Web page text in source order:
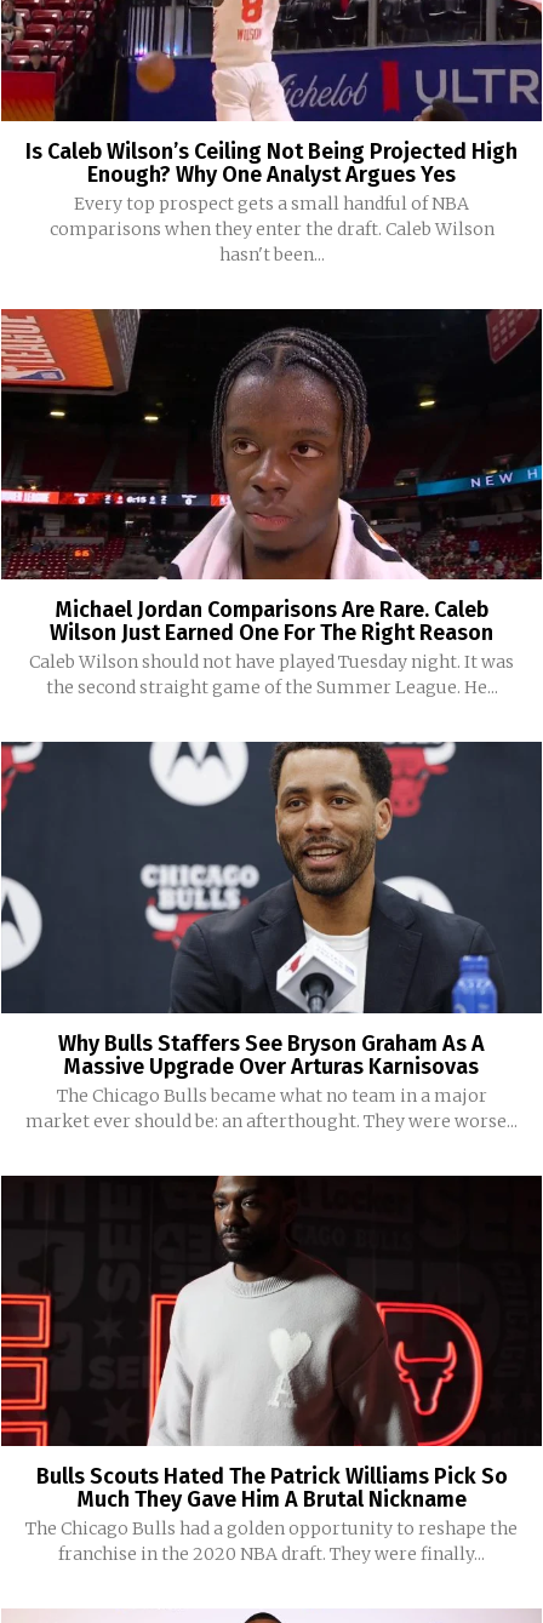
Is Caleb Wilson’s Ceiling Not Being Projected High
Enough? Why One Analyst Argues Yes
Every top prospect gets a small handful of NBA
comparisons when they enter the draft. Caleb Wilson
hasn't been...
Michael Jordan Comparisons Are Rare. Caleb
Wilson Just Earned One For The Right Reason
Caleb Wilson should not have played Tuesday night. It was
the second straight game of the Summer League. He...
Why Bulls Staffers See Bryson Graham As A
Massive Upgrade Over Arturas Karnisovas
The Chicago Bulls became what no team in a major
market ever should be: an afterthought. They were worse...
Bulls Scouts Hated The Patrick Williams Pick So
Much They Gave Him A Brutal Nickname
The Chicago Bulls had a golden opportunity to reshape the
franchise in the 2020 NBA draft. They were finally...